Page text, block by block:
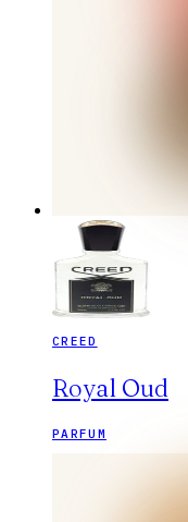
CREED
Royal Oud
PARFUM